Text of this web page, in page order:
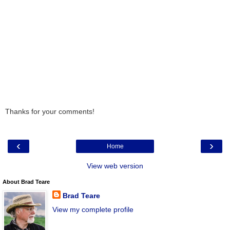
Thanks for your comments!
‹ ›
Home
View web version
About Brad Teare
Brad Teare
View my complete profile